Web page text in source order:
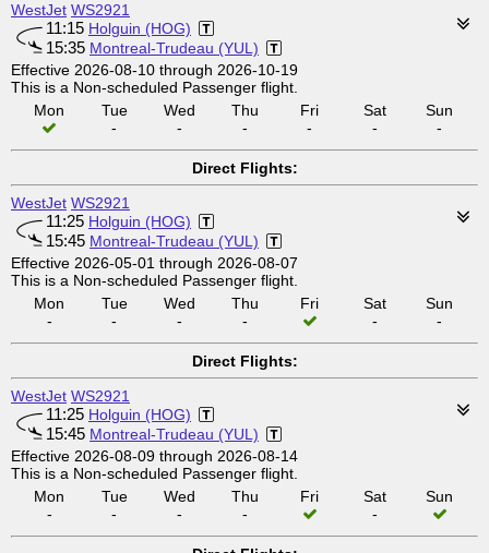
WestJet WS2921
11:15 Holguin (HOG)
15:35 Montreal-Trudeau (YUL)
Effective 2026-08-10 through 2026-10-19
This is a Non-scheduled Passenger flight.
Mon
Tue
-
Wed
-
Thu
-
Fri
-
Sat
-
Sun
-
Direct Flights:
WestJet WS2921
11:25 Holguin (HOG)
15:45 Montreal-Trudeau (YUL)
Effective 2026-05-01 through 2026-08-07
This is a Non-scheduled Passenger flight.
Mon
-
Tue
-
Wed
-
Thu
-
Fri
Sat
-
Sun
-
Direct Flights:
WestJet WS2921
11:25 Holguin (HOG)
15:45 Montreal-Trudeau (YUL)
Effective 2026-08-09 through 2026-08-14
This is a Non-scheduled Passenger flight.
Mon
-
Tue
-
Wed
-
Thu
-
Fri
Sat
-
Sun